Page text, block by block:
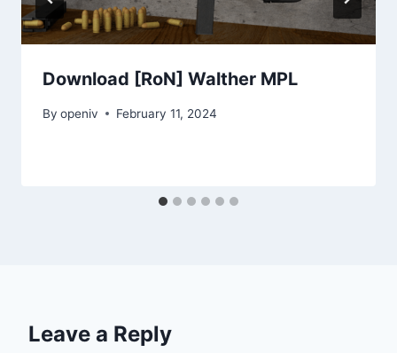
Download [RoN] Walther MPL
By openiv February 11, 2024
Leave a Reply